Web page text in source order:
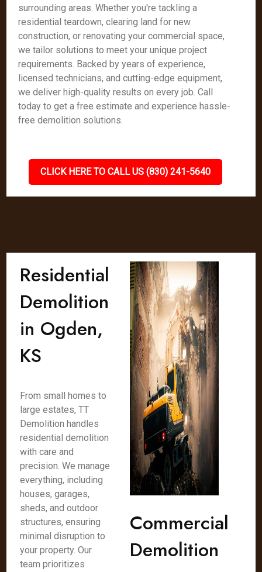
surrounding areas. Whether you're tackling a
residential teardown, clearing land for new
construction, or renovating your commercial space,
we tailor solutions to meet your unique project
requirements. Backed by years of experience,
licensed technicians, and cutting-edge equipment,
we deliver high-quality results on every job. Call
today to get a free estimate and experience hassle-
free demolition solutions.
CLICK HERE TO CALL US (830) 241-5640
Residential
Demolition
in Ogden,
KS
From small homes to
large estates, TT
Demolition handles
residential demolition
with care and
precision. We manage
everything, including
houses, garages,
sheds, and outdoor
structures, ensuring
minimal disruption to
your property. Our
team prioritizes
Commercial
Demolition